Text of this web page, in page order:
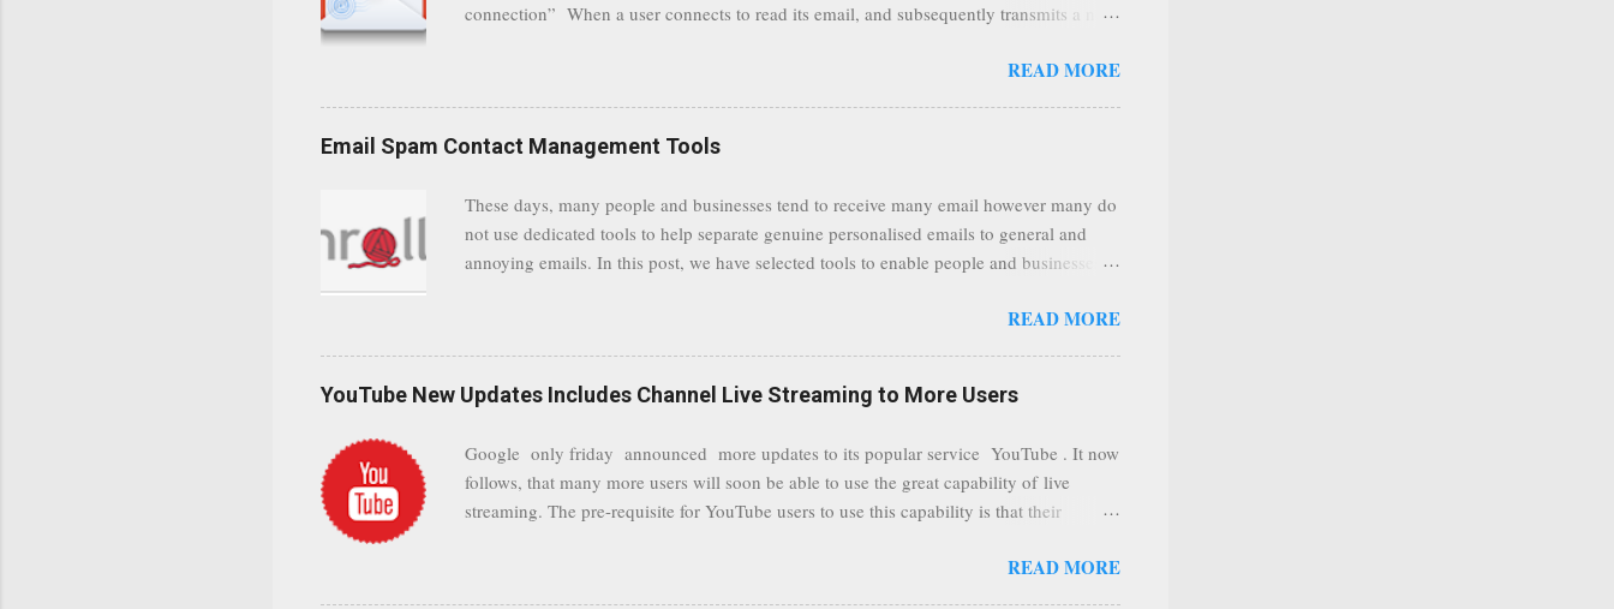
connection” When a user connects to read its email, and subsequently transmits a new
even when traffic at a point of delivery and processing stages as it travels between
general users even whilst at different locations checking their emails, will be better
leaving users without the need to worry about security settings or third party illegal
attempts to intercept communications using technology such as public wifi. Feel free to
add your comments to this post, thank you.
READ MORE
Email Spam Contact Management Tools
These days, many people and businesses tend to receive many email however many do
not use dedicated tools to help separate genuine personalised emails to general and
annoying emails. In this post, we have selected tools to enable people and businesses
be appropriate to all businesses, depending on the nature of the business, however it is
and organize them all in one place. " Unroll "Hide your address from spammers,
Postini "Remove all the spam (and other unwanted email)before it gets to your
computer" MailWasher Not free, but good provider. SpamHero ...
READ MORE
YouTube New Updates Includes Channel Live Streaming to More Users
Google only friday announced more updates to its popular service YouTube . It now
follows, that many more users will soon be able to use the great capability of live
streaming. The pre-requisite for YouTube users to use this capability is that their
subscribers. As a result, it is safe to assume that many more users (such us our channel
READ MORE